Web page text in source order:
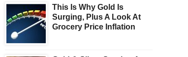
This Is Why Gold Is
Surging, Plus A Look At
Grocery Price Inflation